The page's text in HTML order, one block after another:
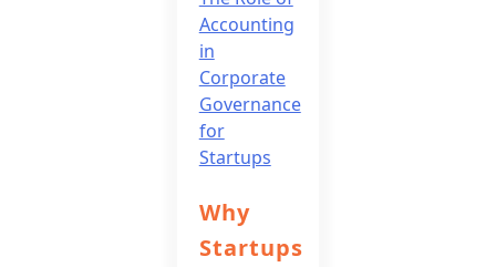
Why
Startups